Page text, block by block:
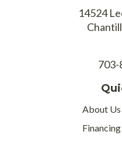
14524
703-
About Us
Financing